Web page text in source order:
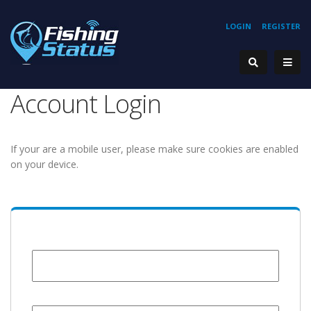
REGISTER
LOGIN
Account Login
If your are a mobile user, please make sure cookies are enabled
on your device.